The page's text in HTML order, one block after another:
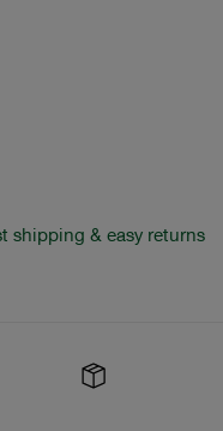
shipping & easy returns